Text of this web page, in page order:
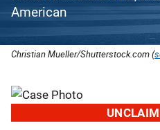
American
Christian Mueller/Shutterstock.com (